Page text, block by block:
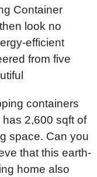
Container
look no
efficient
from five
containers
has 2,600 sqft of
space. Can you
that this earth-
home also